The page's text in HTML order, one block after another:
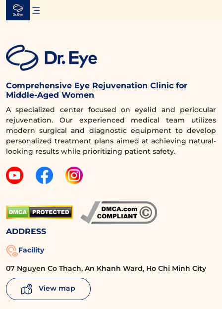
Skip
Comprehensive Eye Rejuvenation Clinic for
Middle-Aged Women
A specialized center focused on eyelid and periocular
rejuvenation. Our experienced medical team utilizes
modern surgical and diagnostic equipment to develop
personalized treatment plans aimed at achieving natural-
looking results while prioritizing patient safety.
ADDRESS
Facility
07 Nguyen Co Thach, An Khanh Ward, Ho Chi Minh City
View map